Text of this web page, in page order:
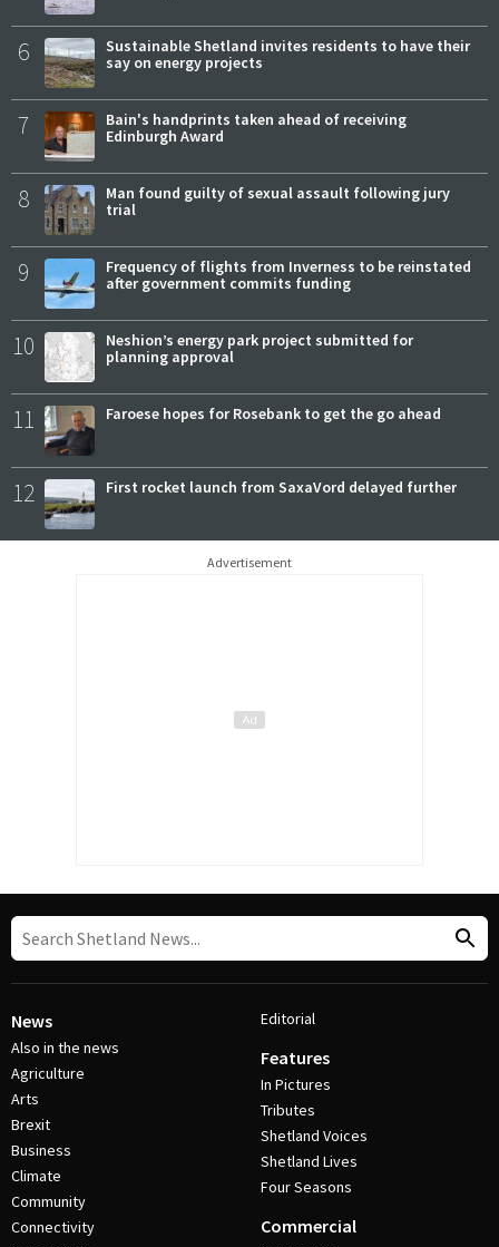
6
Sustainable Shetland invites residents to have their
say on energy projects
7
Bain's handprints taken ahead of receiving
Edinburgh Award
8
Man found guilty of sexual assault following jury
trial
9
Frequency of flights from Inverness to be reinstated
after government commits funding
10
Neshion’s energy park project submitted for
planning approval
11 Faroese hopes for Rosebank to get the go ahead
12 First rocket launch from SaxaVord delayed further
Advertisement
News
Also in the news
Agriculture
Arts
Brexit
Business
Climate
Community
Connectivity
Editorial
Features
In Pictures
Tributes
Shetland Voices
Shetland Lives
Four Seasons
Commercial